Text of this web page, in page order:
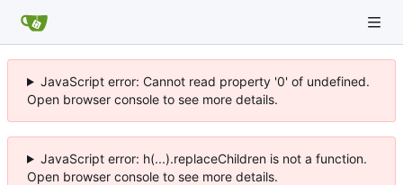
JavaScript error: Cannot read property '0' of undefined.
Open browser console to see more details.
JavaScript error: h(...).replaceChildren is not a function.
Open browser console to see more details.